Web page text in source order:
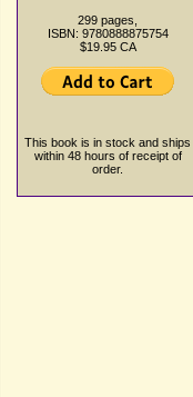
299 pages,
ISBN: 9780888875754
$19.95 CA
This book is in stock and ships
within 48 hours of receipt of
order.